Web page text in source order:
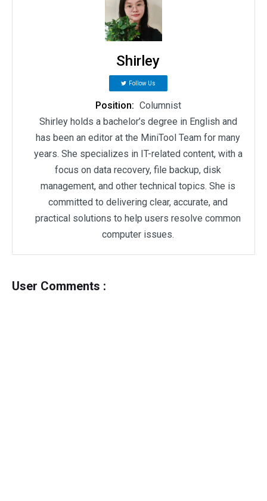
Shirley
Follow Us
Position: Columnist
Shirley holds a bachelor’s degree in English and
has been an editor at the MiniTool Team for many
years. She specializes in IT-related content, with a
focus on data recovery, file backup, disk
management, and other technical topics. She is
committed to delivering clear, accurate, and
practical solutions to help users resolve common
computer issues.
User Comments :